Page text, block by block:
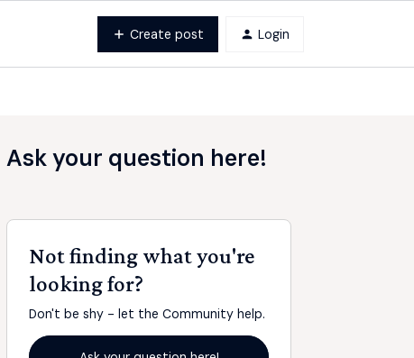
Create post Login
Ask your question here!
Not finding what you're
looking for?
Don't be shy - let the Community help.